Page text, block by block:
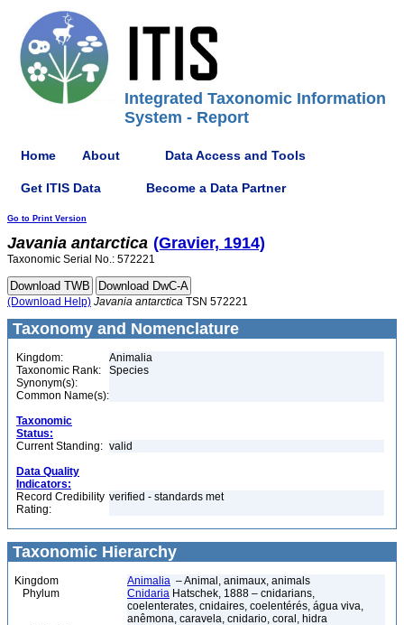
Integrated Taxonomic Information
System - Report
Home About Data Access and Tools
Get ITIS Data Become a Data Partner
Go to Print Version
Javania antarctica (Gravier, 1914)
Taxonomic Serial No.: 572221
(Download Help) Javania antarctica TSN 572221
Taxonomy and Nomenclature
Kingdom:
Animalia
Taxonomic Rank:
Species
Synonym(s):
Common Name(s):
Taxonomic
Status:
Current Standing: valid
Data Quality
Indicators:
Record Credibility
Rating:
verified - standards met
Taxonomic Hierarchy
Kingdom Animalia – Animal, animaux, animals
Phylum
Cnidaria Hatschek, 1888 – cnidarians,
coelenterates, cnidaires, coelentérés, água viva,
anêmona, caravela, cnidario, coral, hidra